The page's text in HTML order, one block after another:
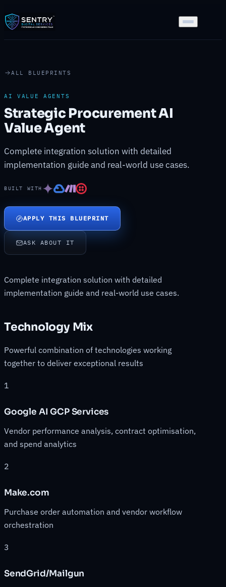
ALL BLUEPRINTS
AI VALUE AGENTS
Strategic Procurement AI
Value Agent
Complete integration solution with detailed
implementation guide and real-world use cases.
BUILT WITH
APPLY THIS BLUEPRINT
ASK ABOUT IT
Complete integration solution with detailed
implementation guide and real-world use cases.
Technology Mix
Powerful combination of technologies working
together to deliver exceptional results
1
Google AI GCP Services
Vendor performance analysis, contract optimisation,
and spend analytics
2
Make.com
Purchase order automation and vendor workflow
orchestration
3
SendGrid/Mailgun